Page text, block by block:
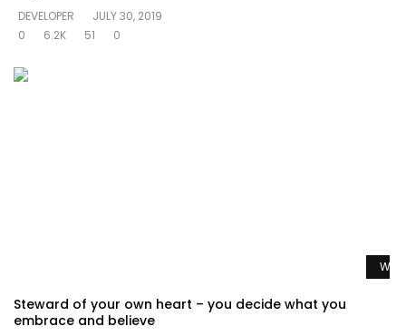
DEVELOPER
JULY 30, 2019
0
6.2K 51 0
Steward of your own heart – you decide what you
embrace and believe